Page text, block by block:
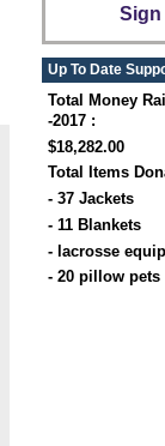
Sign
Up To Date
Total Money
-2017 :
$18,282.00
Total Items
- 37 Jackets
- 11 Blankets
- lacrosse
- 20 pillow pets